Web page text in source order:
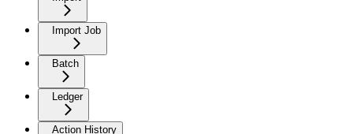
Import Job
Batch
Ledger
Action History